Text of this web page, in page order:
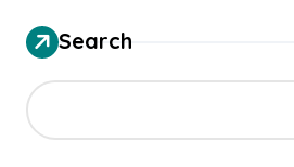
Search